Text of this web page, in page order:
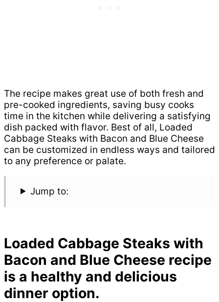
The recipe makes great use of both fresh and
pre-cooked ingredients, saving busy cooks
time in the kitchen while delivering a satisfying
dish packed with flavor. Best of all, Loaded
Cabbage Steaks with Bacon and Blue Cheese
can be customized in endless ways and tailored
to any preference or palate.
Jump to:
Loaded Cabbage Steaks with
Bacon and Blue Cheese recipe
is a healthy and delicious
dinner option.